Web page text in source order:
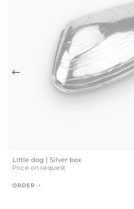
Little dog | Silver box
Price on request
ORDER